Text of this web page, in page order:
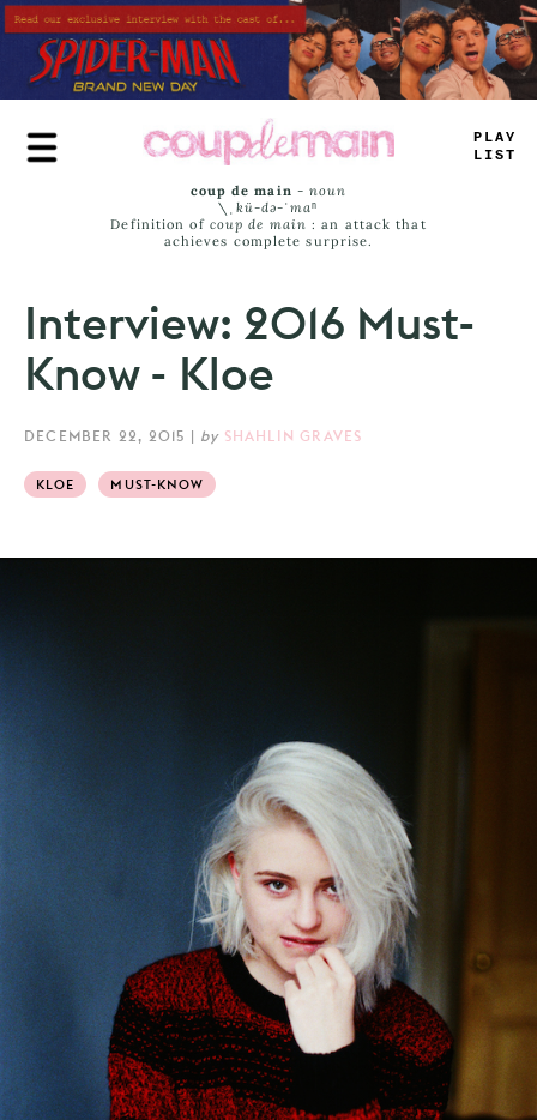
Skip
to
main
content
TRUE
JAMS
coup de main -noun
\ˌ kü-də-ˈmaⁿ
Definition of coup de main : an attack that
achieves complete surprise.
Interview: 2016 Must-
Know - Kloe
DECEMBER 22, 2015 | by SHAHLIN GRAVES
KLOE MUST-KNOW